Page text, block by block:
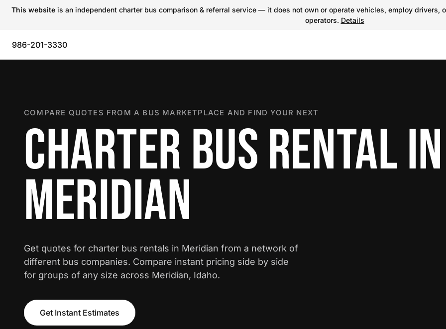
This website is an independent charter bus comparison & referral service — it does not own or operate vehicles, employ
operators. Details
986-201-3330
COMPARE QUOTES FROM A BUS MARKETPLACE AND FIND YOUR NEXT
CHARTER BUS RENTAL IN
MERIDIAN
Get quotes for charter bus rentals in Meridian from a network of
different bus companies. Compare instant pricing side by side
for groups of any size across Meridian, Idaho.
Get Instant Estimates